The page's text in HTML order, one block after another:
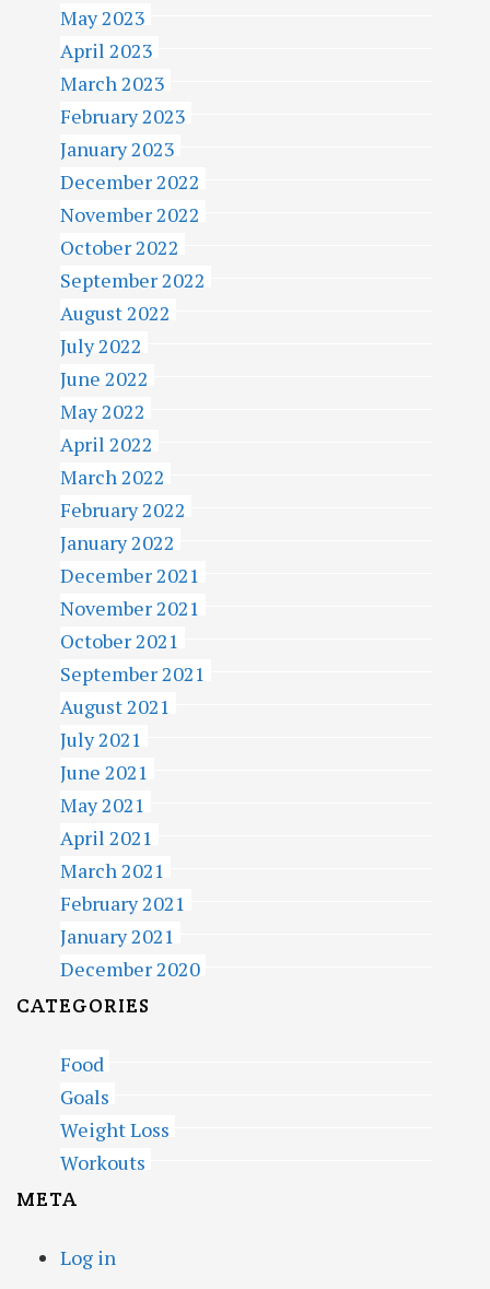
May 2023
April 2023
March 2023
February 2023
January 2023
December 2022
November 2022
October 2022
September 2022
August 2022
July 2022
June 2022
May 2022
April 2022
March 2022
February 2022
January 2022
December 2021
November 2021
October 2021
September 2021
August 2021
July 2021
June 2021
May 2021
April 2021
March 2021
February 2021
January 2021
December 2020
CATEGORIES
Food
Goals
Weight Loss
Workouts
META
Log in